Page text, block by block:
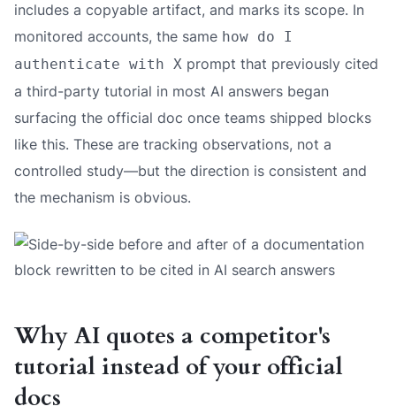
includes a copyable artifact, and marks its scope. In
monitored accounts, the same how do I
authenticate with X prompt that previously cited
a third-party tutorial in most AI answers began
surfacing the official doc once teams shipped blocks
like this. These are tracking observations, not a
controlled study—but the direction is consistent and
the mechanism is obvious.
Why AI quotes a competitor's
tutorial instead of your official
docs